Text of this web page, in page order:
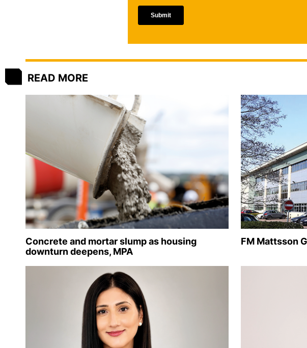
READ MORE
Concrete and mortar slump as housing
downturn deepens, MPA
FM Mattsson